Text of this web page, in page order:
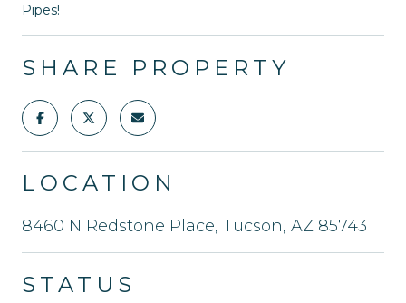
Pipes!
SHARE PROPERTY
LOCATION
8460 N Redstone Place, Tucson, AZ 85743
STATUS